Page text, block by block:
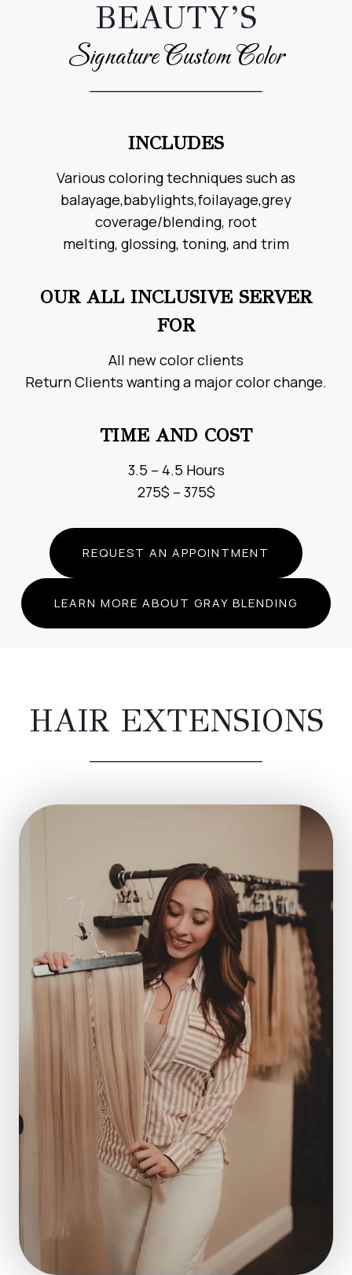
BEAUTY’S
Signature Custom Color
INCLUDES
Various coloring techniques such as
balayage,babylights,foilayage,grey
coverage/blending, root
melting, glossing, toning, and trim
OUR ALL INCLUSIVE SERVER
FOR
All new color clients
Return Clients wanting a major color change.
TIME AND COST
3.5 – 4.5 Hours
275$ – 375$
REQUEST AN APPOINTMENT
LEARN MORE ABOUT GRAY BLENDING
HAIR EXTENSIONS